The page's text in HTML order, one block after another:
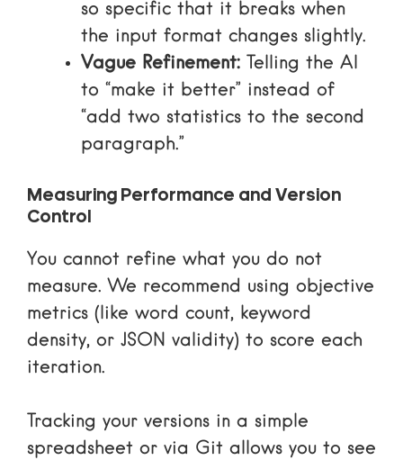
so specific that it breaks when
the input format changes slightly.
Vague Refinement: Telling the AI
to “make it better” instead of
“add two statistics to the second
paragraph.”
Measuring Performance and Version
Control
You cannot refine what you do not
measure. We recommend using objective
metrics (like word count, keyword
density, or JSON validity) to score each
iteration.
Tracking your versions in a simple
spreadsheet or via Git allows you to see